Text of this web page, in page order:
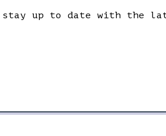
up to date with the